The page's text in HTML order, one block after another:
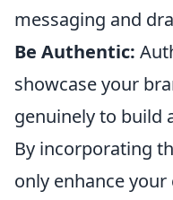
messaging and
Be Authentic:
showcase your
genuinely to build
By incorporating
only enhance